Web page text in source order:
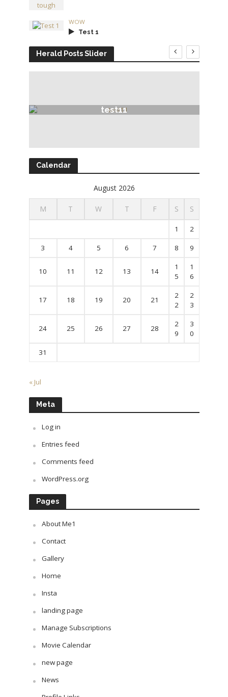
WOW
Test 1
Herald Posts Slider
test11
Calendar
August 2026
M T W T F S S
1 2
3 4 5 6 7 8 9
10 11 12 13 14
1
5
1
6
17 18 19 20 21
2
2
2
3
24 25 26 27 28
2
9
3
0
31
« Jul
Meta
Log in
Entries feed
Comments feed
WordPress.org
Pages
About Me1
Contact
Gallery
Home
Insta
landing page
Manage Subscriptions
Movie Calendar
new page
News